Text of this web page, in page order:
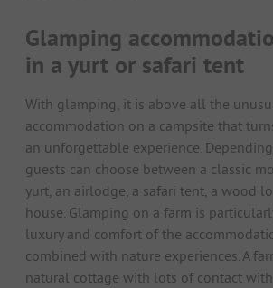
Glamping
in a yurt or safari tent
With glamping, it is above all the
accommodation on a campsite that
an unforgettable experience.
guests can choose between a classic
yurt, an airlodge, a safari tent, a wood
house. Glamping on a farm is
luxury and comfort of the
combined with nature experiences. A
natural cottage with lots of contact